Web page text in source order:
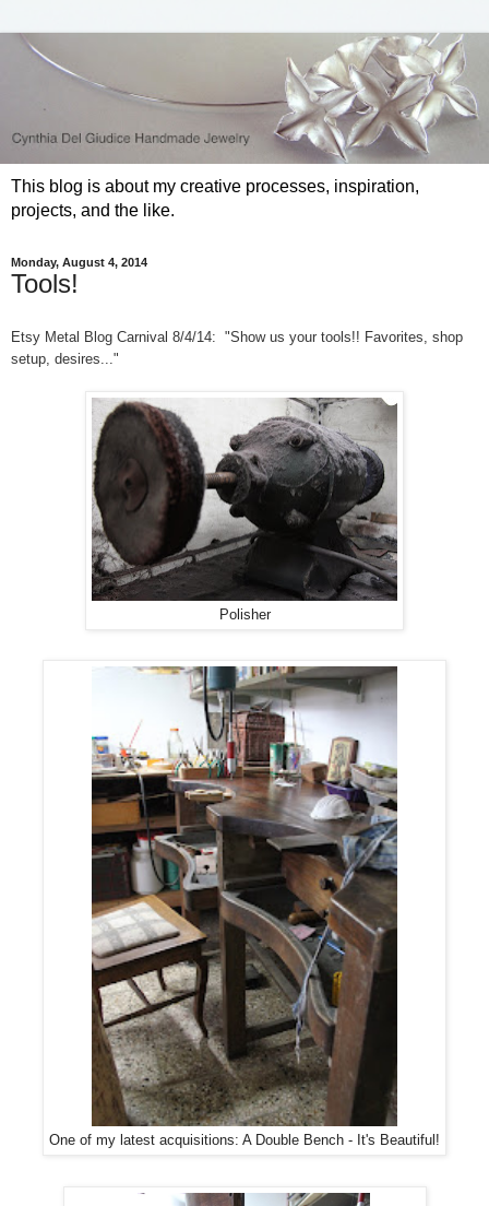
This blog is about my creative processes, inspiration,
projects, and the like.
Monday, August 4, 2014
Tools!
Etsy Metal Blog Carnival 8/4/14: "Show us your tools!! Favorites, shop
setup, desires..."
Polisher
One of my latest acquisitions: A Double Bench - It's Beautiful!